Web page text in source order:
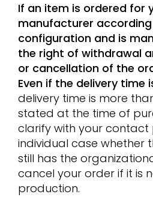
If an item is ordered for
manufacturer
configuration and is
the right of withdrawal
or cancellation of the
Even if the delivery time
delivery time is more
stated at the time of
clarify with your contact
individual case whether
still has the
cancel your order if it is
production.